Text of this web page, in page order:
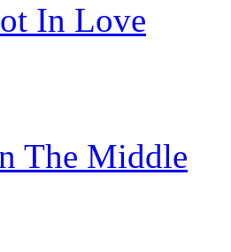
In Love
The Middle